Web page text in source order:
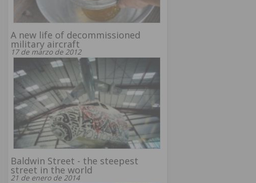
A new life of decommissioned
military aircraft
17 de marzo de 2012
Baldwin Street - the steepest
street in the world
21 de enero de 2014